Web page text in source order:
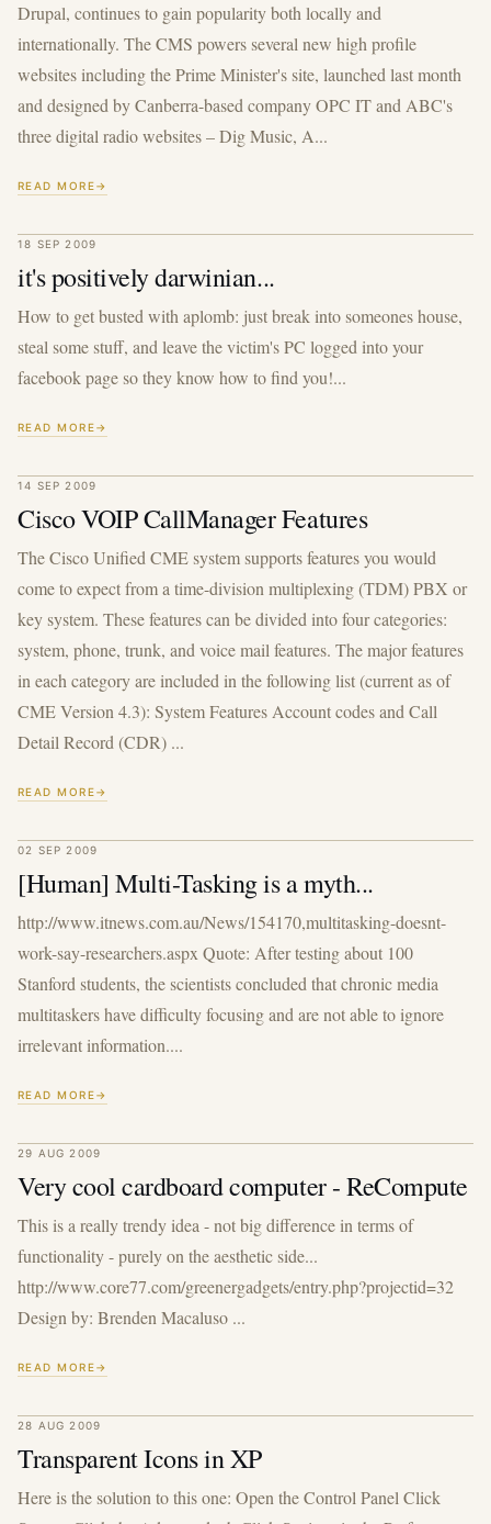
Drupal, continues to gain popularity both locally and
internationally. The CMS powers several new high profile
websites including the Prime Minister's site, launched last month
and designed by Canberra-based company OPC IT and ABC's
three digital radio websites – Dig Music, A...
READ MORE
18 SEP 2009
it's positively darwinian...
How to get busted with aplomb: just break into someones house,
steal some stuff, and leave the victim's PC logged into your
facebook page so they know how to find you!...
READ MORE
14 SEP 2009
Cisco VOIP CallManager Features
The Cisco Unified CME system supports features you would
come to expect from a time-division multiplexing (TDM) PBX or
key system. These features can be divided into four categories:
system, phone, trunk, and voice mail features. The major features
in each category are included in the following list (current as of
CME Version 4.3): System Features Account codes and Call
Detail Record (CDR) ...
READ MORE
02 SEP 2009
[Human] Multi-Tasking is a myth...
http://www.itnews.com.au/News/154170,multitasking-doesnt-
work-say-researchers.aspx Quote: After testing about 100
Stanford students, the scientists concluded that chronic media
multitaskers have difficulty focusing and are not able to ignore
irrelevant information....
READ MORE
29 AUG 2009
Very cool cardboard computer - ReCompute
This is a really trendy idea - not big difference in terms of
functionality - purely on the aesthetic side...
http://www.core77.com/greenergadgets/entry.php?projectid=32
Design by: Brenden Macaluso ...
READ MORE
28 AUG 2009
Transparent Icons in XP
Here is the solution to this one: Open the Control Panel Click